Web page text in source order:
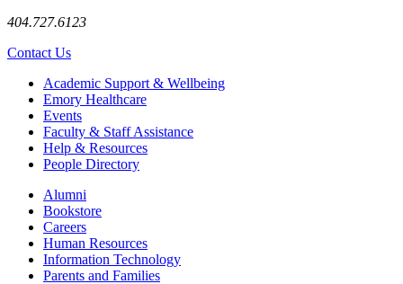
404.727.6123
Contact Us
Footer Academic Support & Wellbeing
Emory Healthcare
Events
Faculty & Staff Assistance
Help & Resources
People Directory
Footer right
Alumni
Bookstore
Careers
Human Resources
Information Technology
Parents and Families